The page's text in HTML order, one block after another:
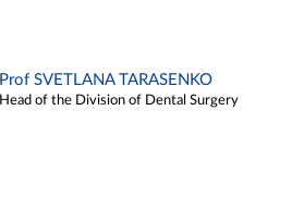
Prof SVETLANA TARASENKO
Head of the Division of Dental Surgery